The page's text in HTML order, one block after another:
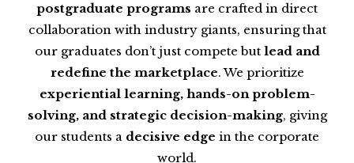
postgraduate programs are crafted in direct
collaboration with industry giants, ensuring that
our graduates don’t just compete but lead and
redefine the marketplace. We prioritize
experiential learning, hands-on problem-
solving, and strategic decision-making, giving
our students a decisive edge in the corporate
world.